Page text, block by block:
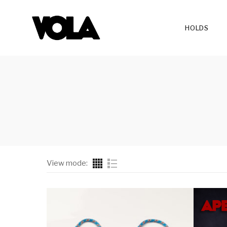
Hangboard Add-Ons
HOLDS
View mode: